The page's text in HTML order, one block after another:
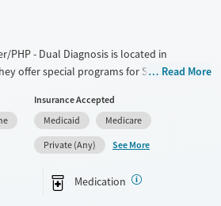
PHP - Dual Diagnosis is located in
offer special programs for Service
violence, Past sexual abuse, Past
HIV/AIDS, Pregnant/postpartum,
Seniors and Young adults. They do not
They do not provide a sliding fee scale.
treatments.
Read More
Insurance Accepted
Medicaid
Medicare
Private (Any)
See More
Medication